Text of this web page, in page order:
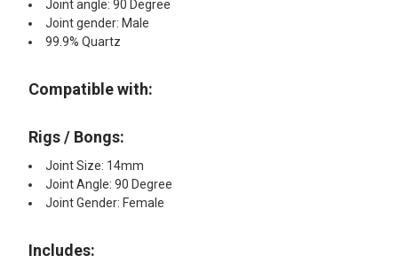
Joint angle: 90 Degree
Joint gender: Male
99.9% Quartz
Compatible with:
Rigs / Bongs:
Joint Size: 14mm
Joint Angle: 90 Degree
Joint Gender: Female
Includes: